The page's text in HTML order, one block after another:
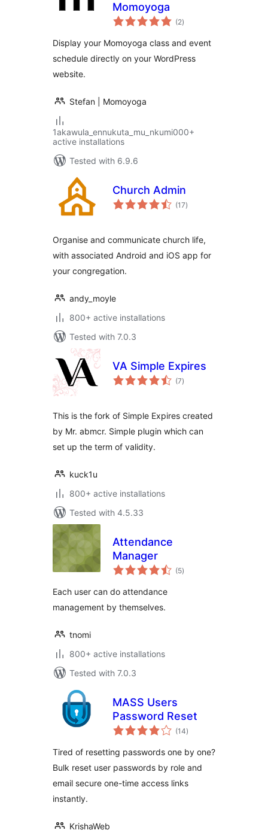
Momoyoga
(2total
ratings
)
Display your Momoyoga class and event
schedule directly on your WordPress
website.
Stefan | Momoyoga
1akawula_ennukuta_mu_nkumi000+
active installations
Tested with 6.9.6
Church Admin
(17total
ratings
)
Organise and communicate church life,
with associated Android and iOS app for
your congregation.
andy_moyle
800+ active installations
Tested with 7.0.3
VA Simple Expires
(7total
ratings
)
This is the fork of Simple Expires created
by Mr. abmcr. Simple plugin which can
set up the term of validity.
kuck1u
800+ active installations
Tested with 4.5.33
Attendance
Manager
(5total
ratings
)
Each user can do attendance
management by themselves.
tnomi
800+ active installations
Tested with 7.0.3
MASS Users
Password Reset
(14total
ratings
)
Tired of resetting passwords one by one?
Bulk reset user passwords by role and
email secure one-time access links
instantly.
KrishaWeb